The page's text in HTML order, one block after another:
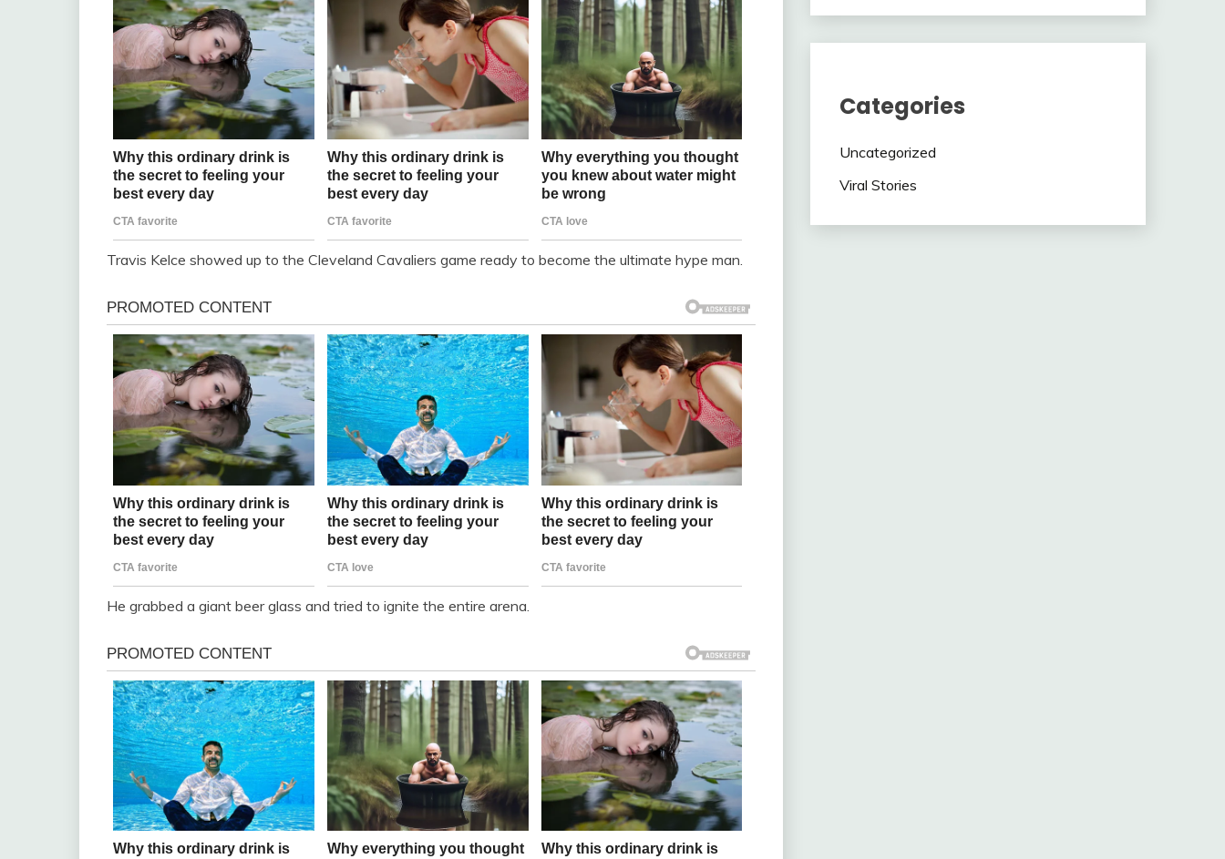
Travis Kelce showed up to the Cleveland Cavaliers game ready to become the ultimate hype man.
He grabbed a giant beer glass and tried to ignite the entire arena.
Categories
Uncategorized
Viral Stories